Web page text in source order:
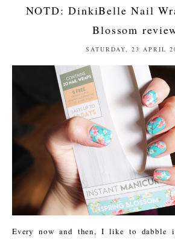
NOTD: DinkiBelle Nail
Blossom
SATURDAY, 23 APRIL
Every now and then, I like to dabble